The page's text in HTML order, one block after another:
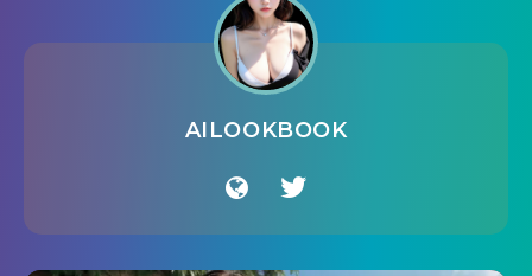
AILOOKBOOK